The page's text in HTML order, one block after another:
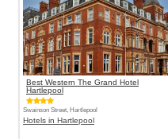
Best Western The Grand Hotel
Hartlepool
Swainson Street, Hartlepool
Hotels in Hartlepool